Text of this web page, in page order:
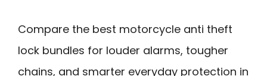
Compare the best motorcycle anti theft
lock bundles for louder alarms, tougher
chains, and smarter everyday protection in